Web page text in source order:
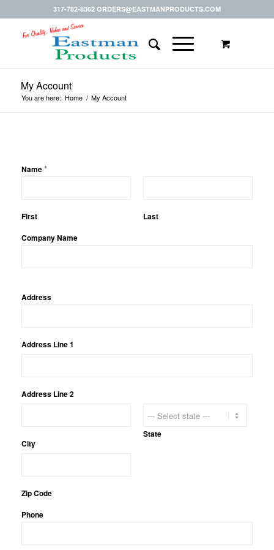
317-782-8362 ORDERS@EASTMANPRODUCTS.COM
My Account
You are here: Home / My Account
Name*
First Last
Company Name
Address
Address Line 1
Address Line 2
City
State
Zip Code
Phone